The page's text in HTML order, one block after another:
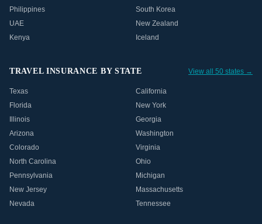
Philippines
South Korea
UAE
New Zealand
Kenya
Iceland
TRAVEL INSURANCE BY STATE View all 50 states →
Texas
California
Florida
New York
Illinois
Georgia
Arizona
Washington
Colorado
Virginia
North Carolina
Ohio
Pennsylvania
Michigan
New Jersey
Massachusetts
Nevada
Tennessee